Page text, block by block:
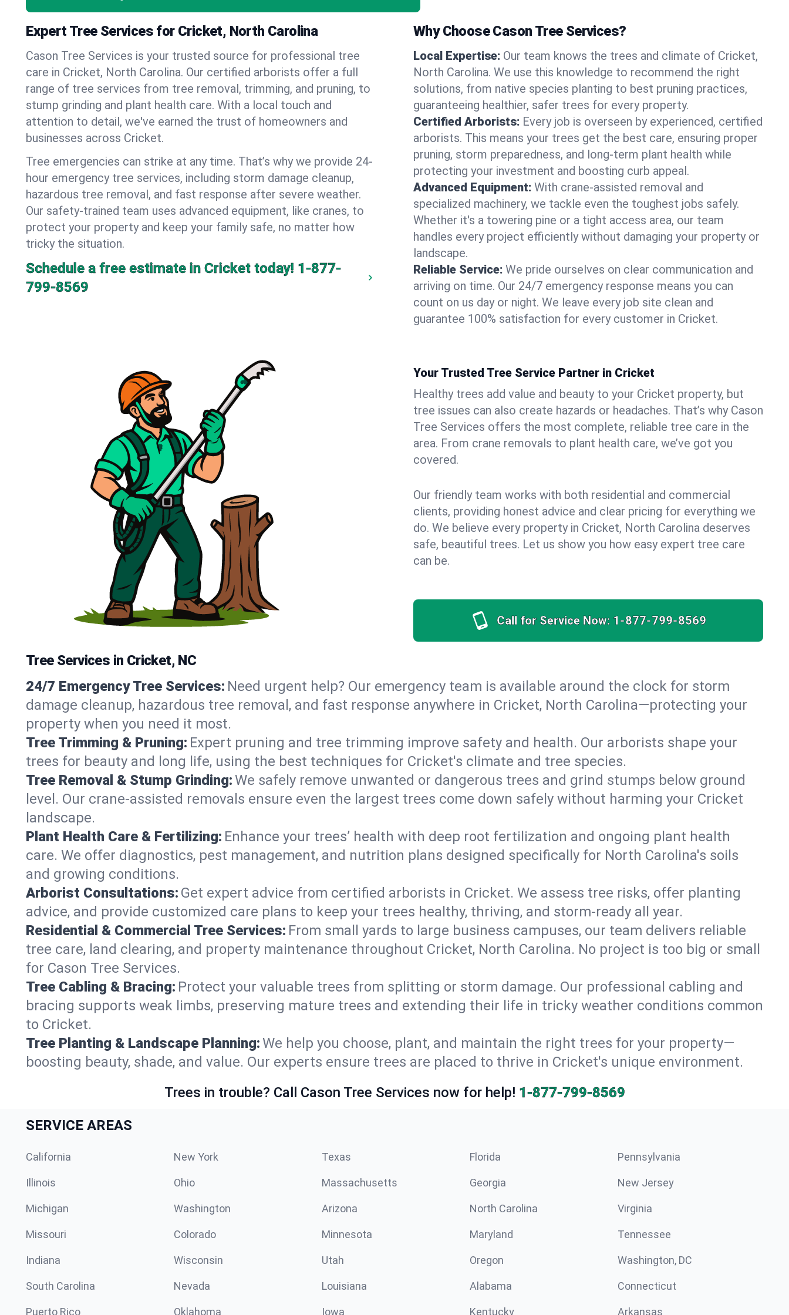
Expert Tree Services for Cricket, North Carolina
Cason Tree Services is your trusted source for professional tree
care in Cricket, North Carolina. Our certified arborists offer a full
range of tree services from tree removal, trimming, and pruning, to
stump grinding and plant health care. With a local touch and
attention to detail, we've earned the trust of homeowners and
businesses across Cricket.
Tree emergencies can strike at any time. That’s why we provide 24-
hour emergency tree services, including storm damage cleanup,
hazardous tree removal, and fast response after severe weather.
Our safety-trained team uses advanced equipment, like cranes, to
protect your property and keep your family safe, no matter how
tricky the situation.
Schedule a free estimate in Cricket today! 1-877-
799-8569
Why Choose Cason Tree Services?
Local Expertise: Our team knows the trees and climate of Cricket,
North Carolina. We use this knowledge to recommend the right
solutions, from native species planting to best pruning practices,
guaranteeing healthier, safer trees for every property.
Certified Arborists: Every job is overseen by experienced, certified
arborists. This means your trees get the best care, ensuring proper
pruning, storm preparedness, and long-term plant health while
protecting your investment and boosting curb appeal.
Advanced Equipment: With crane-assisted removal and
specialized machinery, we tackle even the toughest jobs safely.
Whether it's a towering pine or a tight access area, our team
handles every project efficiently without damaging your property or
landscape.
Reliable Service: We pride ourselves on clear communication and
arriving on time. Our 24/7 emergency response means you can
count on us day or night. We leave every job site clean and
guarantee 100% satisfaction for every customer in Cricket.
Your Trusted Tree Service Partner in Cricket
Healthy trees add value and beauty to your Cricket property, but
tree issues can also create hazards or headaches. That’s why Cason
Tree Services offers the most complete, reliable tree care in the
area. From crane removals to plant health care, we’ve got you
covered.
Our friendly team works with both residential and commercial
clients, providing honest advice and clear pricing for everything we
do. We believe every property in Cricket, North Carolina deserves
safe, beautiful trees. Let us show you how easy expert tree care
can be.
Call for Service Now: 1-877-799-8569
Tree Services in Cricket, NC
24/7 Emergency Tree Services: Need urgent help? Our emergency team is available around the clock for storm
damage cleanup, hazardous tree removal, and fast response anywhere in Cricket, North Carolina—protecting your
property when you need it most.
Tree Trimming & Pruning: Expert pruning and tree trimming improve safety and health. Our arborists shape your
trees for beauty and long life, using the best techniques for Cricket's climate and tree species.
Tree Removal & Stump Grinding:We safely remove unwanted or dangerous trees and grind stumps below ground
level. Our crane-assisted removals ensure even the largest trees come down safely without harming your Cricket
landscape.
Plant Health Care & Fertilizing: Enhance your trees’ health with deep root fertilization and ongoing plant health
care. We offer diagnostics, pest management, and nutrition plans designed specifically for North Carolina's soils
and growing conditions.
Arborist Consultations: Get expert advice from certified arborists in Cricket. We assess tree risks, offer planting
advice, and provide customized care plans to keep your trees healthy, thriving, and storm-ready all year.
Residential & Commercial Tree Services: From small yards to large business campuses, our team delivers reliable
tree care, land clearing, and property maintenance throughout Cricket, North Carolina. No project is too big or small
for Cason Tree Services.
Tree Cabling & Bracing: Protect your valuable trees from splitting or storm damage. Our professional cabling and
bracing supports weak limbs, preserving mature trees and extending their life in tricky weather conditions common
to Cricket.
Tree Planting & Landscape Planning:We help you choose, plant, and maintain the right trees for your property—
boosting beauty, shade, and value. Our experts ensure trees are placed to thrive in Cricket's unique environment.
Trees in trouble? Call Cason Tree Services now for help! 1-877-799-8569
SERVICE AREAS
California New York Texas Florida Pennsylvania
Illinois Ohio Massachusetts Georgia New Jersey
Michigan Washington Arizona North Carolina Virginia
Missouri Colorado Minnesota Maryland Tennessee
Indiana Wisconsin Utah Oregon Washington, DC
South Carolina Nevada Louisiana Alabama Connecticut
Puerto Rico Oklahoma Iowa Kentucky Arkansas